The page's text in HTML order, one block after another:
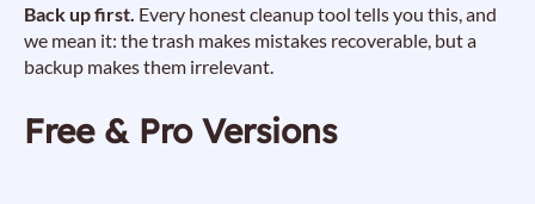
Back up first. Every honest cleanup tool tells you this, and
we mean it: the trash makes mistakes recoverable, but a
backup makes them irrelevant.
Free & Pro Versions